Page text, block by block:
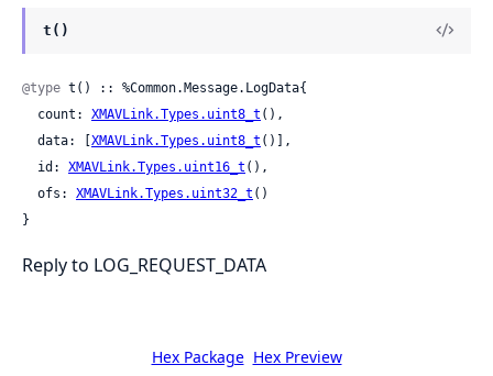
t()
@type t() :: %Common.Message.LogData{
  count:
XMAVLink.Types.uint8_t (),
  data: [
XMAVLink.Types.uint8_t ()],
  id:
XMAVLink.Types.uint16_t (),
  ofs:
XMAVLink.Types.uint32_t ()
}
Reply to LOG_REQUEST_DATA
Hex Package Hex Preview